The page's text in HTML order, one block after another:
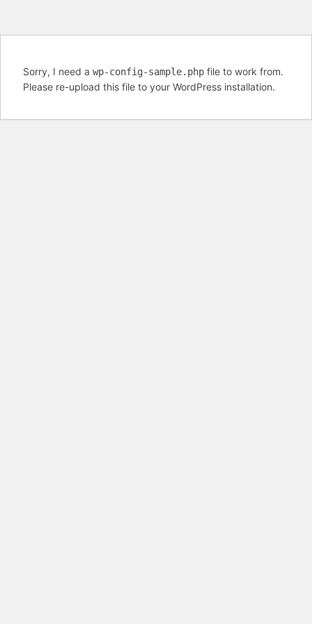
Sorry, I need a wp-config-sample.php file to work from.
Please re-upload this file to your WordPress installation.